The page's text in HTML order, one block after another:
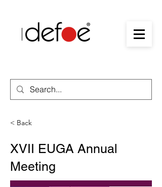
< Back
XVII EUGA Annual
Meeting